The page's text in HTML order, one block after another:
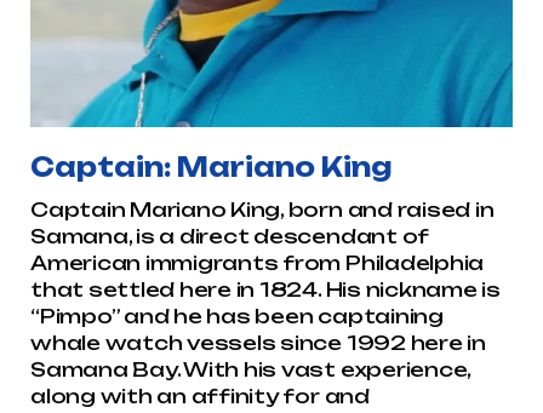
Captain: Mariano King
Captain Mariano King, born and raised in
Samana, is a direct descendant of
American immigrants from Philadelphia
that settled here in 1824. His nickname is
“Pimpo” and he has been captaining
whale watch vessels since 1992 here in
Samana Bay. With his vast experience,
along with an affinity for and